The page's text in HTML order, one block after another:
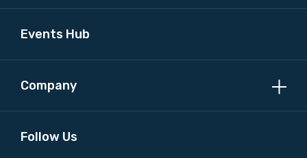
Events Hub
Company
Follow Us